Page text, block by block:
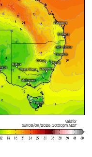
Valid for
Sun 08/09/2026,10:00pmAEST